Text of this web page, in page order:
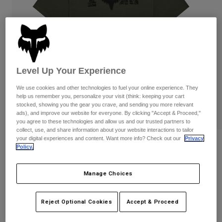
Goggles
Guards & Protection
Gloves
Jackets & Hydration Vests
Base Layers
Replacement Parts
Pants
Pads & Protection
Jackets
Gloves
Goggles
Bottles & Hydration Packs
Socks
Shorts
Swim
Shop All
Womens
Hats
Shirts
Sweatshirts
Reviews
Diffuse Dri-Release Tee
STYLE #:38486
Level Up Your Experience
We use cookies and other technologies to fuel your online experience. They
help us remember you, personalize your visit (think: keeping your cart
stocked, showing you the gear you crave, and sending you more relevant
ads), and improve our website for everyone. By clicking "Accept & Proceed,"
you agree to these technologies and allow us and our trusted partners to
collect, use, and share information about your website interactions to tailor
your digital experiences and content. Want more info? Check out our
Privacy
Policy.
Manage Choices
Reject Optional Cookies Accept & Proceed